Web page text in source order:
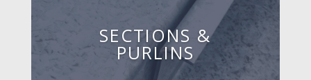
SECTIONS &
PURLINS